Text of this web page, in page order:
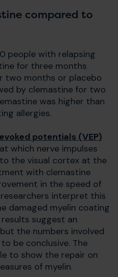
compared to
people with relapsing
for three months
two months or placebo
by clemastine for two
was higher than
allergies.
potentials (VEP)
which nerve impulses
the visual cortex at the
with clemastine
in the speed of
interpret this
damaged myelin coating
suggest an
the numbers involved
be conclusive. The
to show the repair on
of myelin.